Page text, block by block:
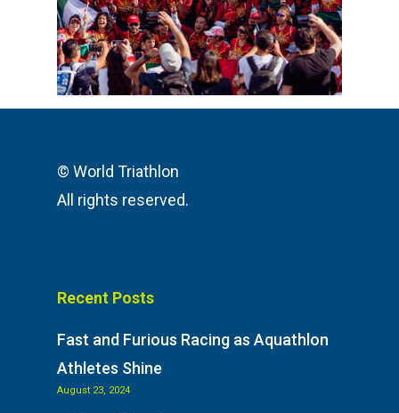
© World Triathlon
All rights reserved.
Recent Posts
Fast and Furious Racing as Aquathlon
Athletes Shine
August 23, 2024